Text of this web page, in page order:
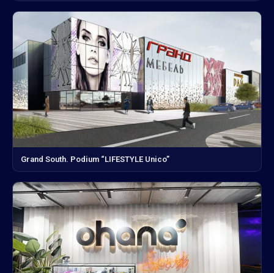
Grand South. Podium “LIFESTYLE Unico”